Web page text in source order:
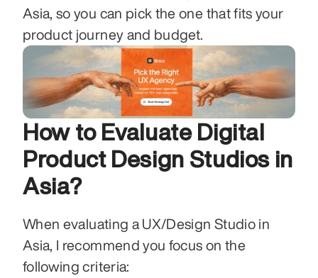
Asia, so you can pick the one that fits your
product journey and budget.
How to Evaluate Digital
Product Design Studios in
Asia?
When evaluating a UX/Design Studio in
Asia, I recommend you focus on the
following criteria: